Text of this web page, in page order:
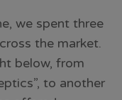
we spent three
the market.
below, from
to another